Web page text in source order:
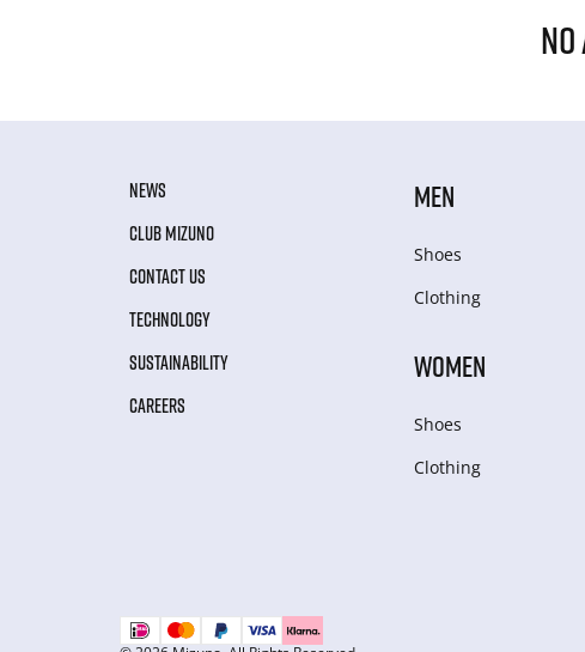
NEWS
CLUB MIZUNO
CONTACT US
TECHNOLOGY
SUSTAINABILITY
CAREERS
MEN
Shoes
Clothing
WOMEN
Shoes
Clothing